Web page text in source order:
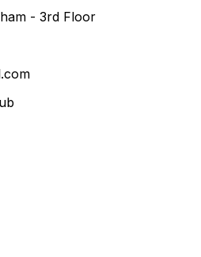
- 3rd Floor